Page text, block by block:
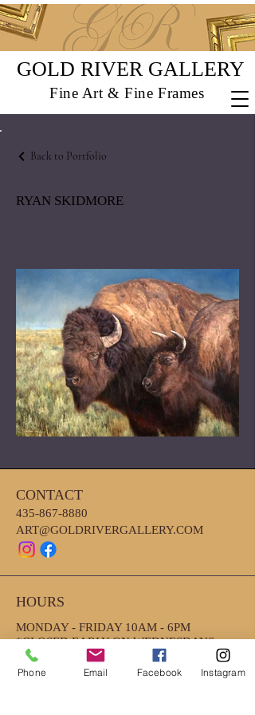
GOLD RIVER GALLERY
Fine Art & Fine Frames
Back to Portfolio
RYAN SKIDMORE
CONTACT
435-867-8880
ART@GOLDRIVERGALLERY.COM
HOURS
MONDAY - FRIDAY 10AM - 6PM
*CLOSED EARLY ON WEDNESDAYS
4PM
*SATURDAY- 10AM-2PM
Phone Email Facebook Instagram